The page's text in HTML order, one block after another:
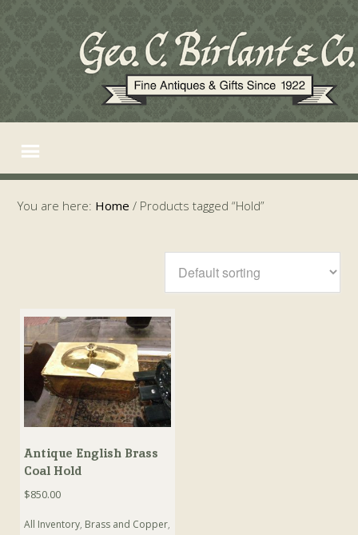
You are here: Home / Products tagged “Hold”
Antique English Brass
Coal Hold
$850.00
All Inventory, Brass and Copper,